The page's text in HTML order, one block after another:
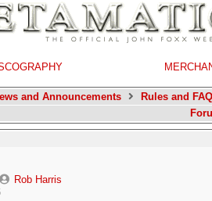
and Announcements
Rules and
Rob Harris